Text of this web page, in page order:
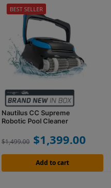
Nautilus CC Supreme
Robotic Pool Cleaner
$1,499.00 $1,399.00
Add to cart
BEST SELLER